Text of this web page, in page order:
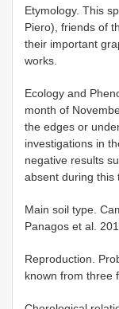
Etymology. This
Piero), friends of
their important
works.
Ecology and
month of
the edges or
investigations in
negative results
absent during this
Main soil type.
Panagos et al.
Reproduction.
known from three